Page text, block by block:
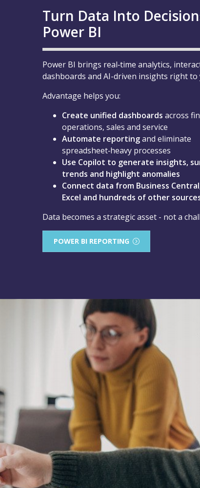
Turn Data Into
Power BI
Power BI brings real‑time analytics,
dashboards and AI-driven insights right to
Advantage helps you:
Create unified dashboards across
operations, sales and service
Automate reportingand eliminate
spreadsheet‑heavy processes
Use Copilot to generate insights,
trends and highlight anomalies
Connect data from Business Central,
Excel and hundreds of other
Data becomes a strategic asset - not a
POWER BI REPORTING